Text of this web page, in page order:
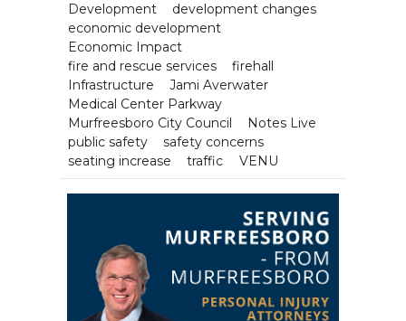
Development
development changes
economic development
Economic Impact
fire and rescue services
firehall
Infrastructure
Jami Averwater
Medical Center Parkway
Murfreesboro City Council
Notes Live
public safety
safety concerns
seating increase
traffic VENU